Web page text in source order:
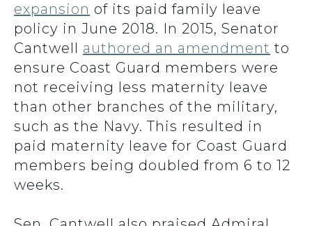
expansion of its paid family leave
policy in June 2018. In 2015, Senator
Cantwell authored an amendment to
ensure Coast Guard members were
not receiving less maternity leave
than other branches of the military,
such as the Navy. This resulted in
paid maternity leave for Coast Guard
members being doubled from 6 to 12
weeks.